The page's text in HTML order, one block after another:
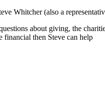
Whitcher (also a
about giving, the
financial then Steve can help